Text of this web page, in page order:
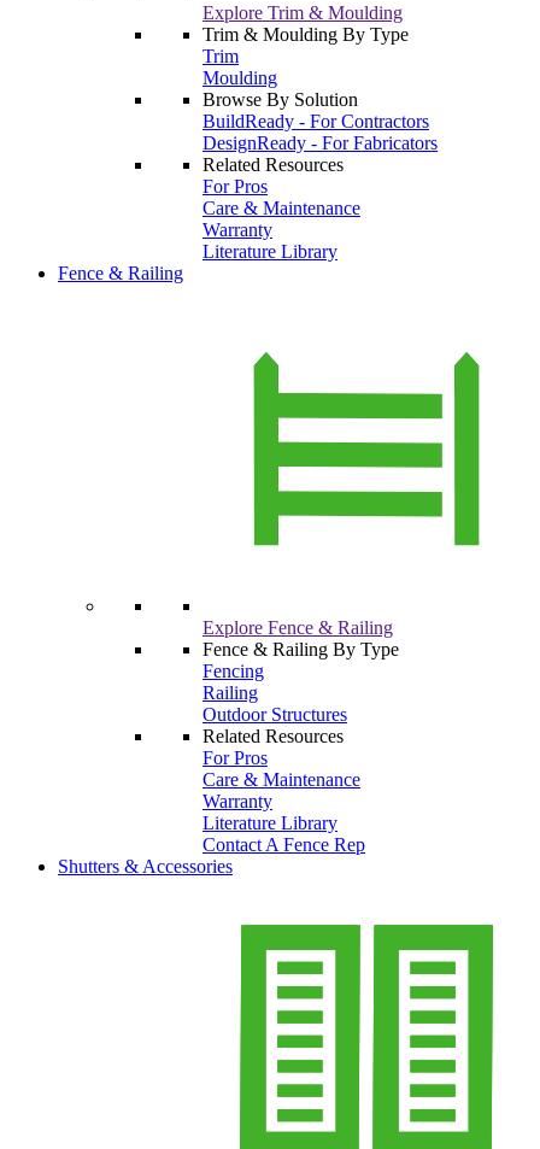
Explore Trim & Moulding
Trim & Moulding By Type
Trim
Moulding
Browse By Solution
BuildReady - For Contractors
DesignReady - For Fabricators
Related Resources
For Pros
Care & Maintenance
Warranty
Literature Library
Fence & Railing
Explore Fence & Railing
Fence & Railing By Type
Fencing
Railing
Outdoor Structures
Related Resources
For Pros
Care & Maintenance
Warranty
Literature Library
Contact A Fence Rep
Shutters & Accessories